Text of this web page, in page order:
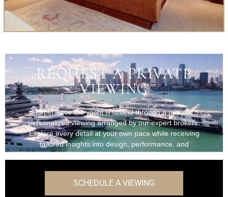
REQUEST A PRIVATE
VIEWING
Experience the yacht firsthand through a private,
personalized viewing arranged by our expert brokers.
Explore every detail at your own pace while receiving
tailored insights into design, performance, and
onboard features.
SCHEDULE A VIEWING